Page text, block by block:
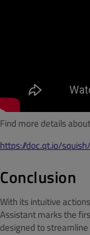
Find more details
https://doc.qt.io/
Conclusion
With its intuitive
Assistant marks the
designed to